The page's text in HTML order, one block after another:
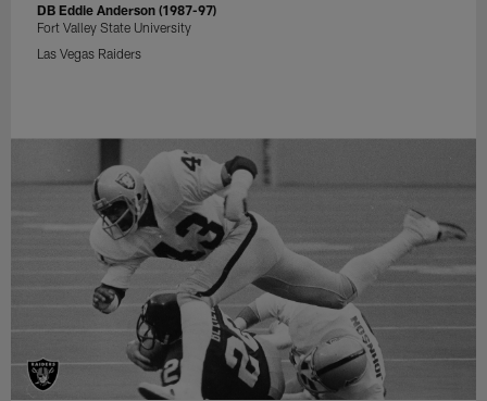
DB Eddie Anderson (1987-97)
Fort Valley State University
Las Vegas Raiders